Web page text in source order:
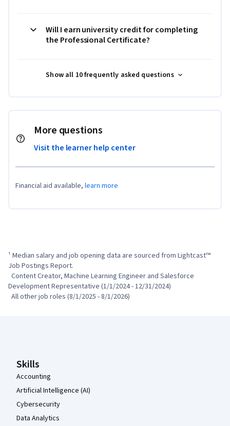
Will I earn university credit for completing
the Professional Certificate?
Show all 10 frequently asked questions
More questions
Visit the learner help center
Financial aid available, learn more
¹ Median salary and job opening data are sourced from Lightcast™
Job Postings Report.
Development Representative (1/1/2024 - 12/31/2024)
  All other job roles (8/1/2025 - 8/1/2026)
Skills
Accounting
Artificial Intelligence (AI)
Cybersecurity
Data Analytics